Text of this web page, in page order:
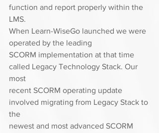
function and report properly within the
LMS.
When Learn-WiseGo launched we were
operated by the leading
SCORM implementation at that time
called Legacy Technology Stack. Our
most
recent SCORM operating update
involved migrating from Legacy Stack to
the
newest and most advanced SCORM